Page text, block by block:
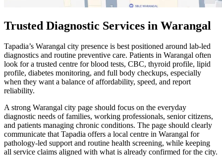
Trusted Diagnostic Services in Warangal
Tapadia’s Warangal city presence is best positioned around lab-led
diagnostics and routine preventive care. Patients in Warangal often
look for a trusted centre for blood tests, CBC, thyroid profile, lipid
profile, diabetes monitoring, and full body checkups, especially
when they want a balance of affordability, speed, and report
reliability.
A strong Warangal city page should focus on the everyday
diagnostic needs of families, working professionals, senior citizens,
and patients managing chronic conditions. The page should clearly
communicate that Tapadia offers a local centre in Warangal for
pathology-led support and routine health screening, while keeping
all service claims aligned with what is already confirmed for the city.